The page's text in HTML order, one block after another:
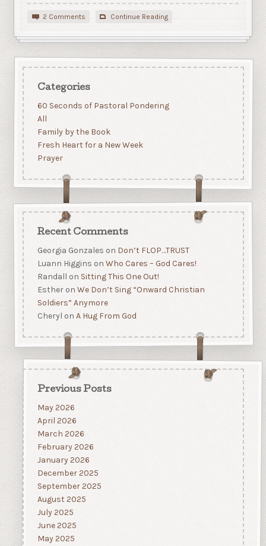
2 Comments Continue Reading
Categories
60 Seconds of Pastoral Pondering
All
Family by the Book
Fresh Heart for a New Week
Prayer
Recent Comments
Georgia Gonzales on Don’t FLOP…TRUST
Luann Higgins on Who Cares – God Cares!
Randall on Sitting This One Out!
Estheron We Don’t Sing “Onward Christian
Soldiers” Anymore
Cheryl on A Hug From God
Previous Posts
May 2026
April 2026
March 2026
February 2026
January 2026
December 2025
September 2025
August 2025
July 2025
June 2025
May 2025